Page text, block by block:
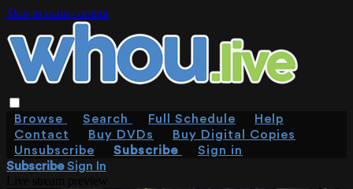
Skip to main content
Browse Search Full Schedule
Help
Contact
Buy DVDs
Buy Digital Copies
Unsubscribe
Subscribe
Sign in
SubscribeSign In